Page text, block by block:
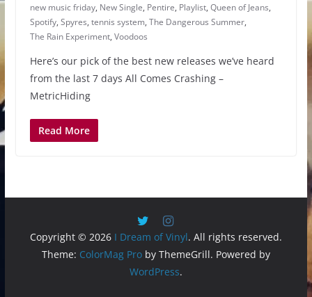
new music friday, New Single, Pentire, Playlist, Queen of Jeans,
Spotify, Spyres, tennis system, The Dangerous Summer,
The Rain Experiment, Voodoos
Here’s our pick of the best new releases we’ve heard
from the last 7 days All Comes Crashing –
MetricHiding
Read More
Copyright © 2026 I Dream of Vinyl. All rights reserved.
Theme: ColorMag Proby ThemeGrill. Powered by
WordPress.